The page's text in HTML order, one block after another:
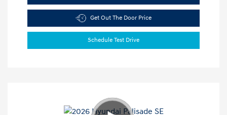
Get Out The Door Price
Schedule Test Drive